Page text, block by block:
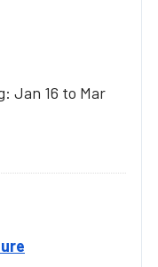
Jan 16 to Mar